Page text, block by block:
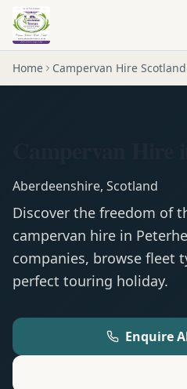
Home Campervan Hire Scotland
Aberdeenshire, Scotland
Discover the freedom of
campervan hire in
companies, browse fleet
perfect touring holiday.
Enquire